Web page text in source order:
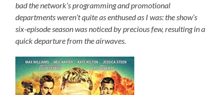
bad the network’s programming and promotional
departments weren’t quite as enthused as I was: the show’s
six-episode season was noticed by precious few, resulting in a
quick departure from the airwaves.